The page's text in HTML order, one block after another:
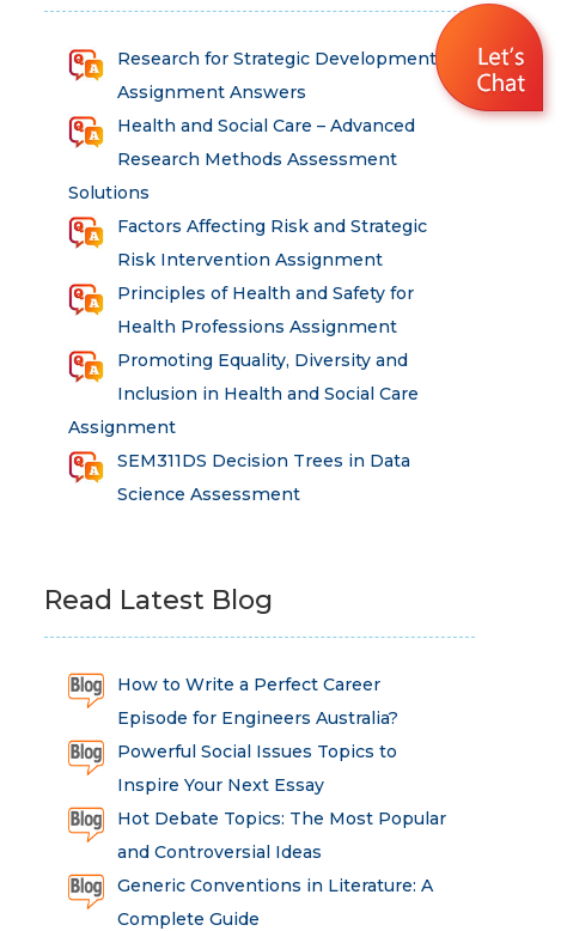
Research for Strategic Development
Assignment Answers
Health and Social Care – Advanced
Research Methods Assessment
Solutions
Factors Affecting Risk and Strategic
Risk Intervention Assignment
Principles of Health and Safety for
Health Professions Assignment
Promoting Equality, Diversity and
Inclusion in Health and Social Care
Assignment
SEM311DS Decision Trees in Data
Science Assessment
Read Latest Blog
How to Write a Perfect Career
Episode for Engineers Australia?
Powerful Social Issues Topics to
Inspire Your Next Essay
Hot Debate Topics: The Most Popular
and Controversial Ideas
Generic Conventions in Literature: A
Complete Guide